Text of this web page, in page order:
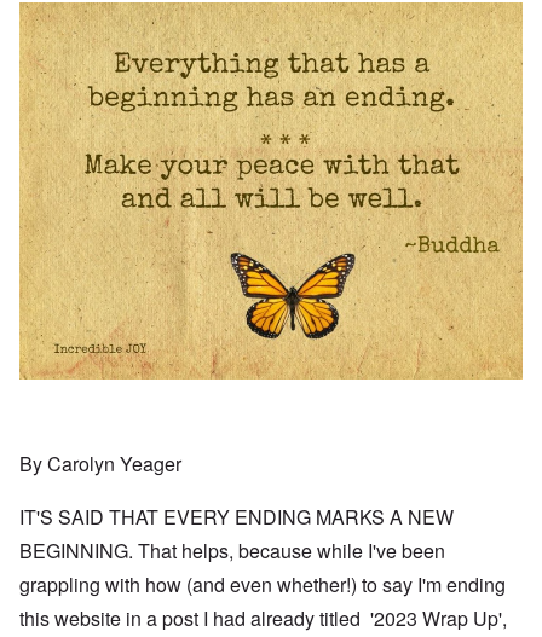
By Carolyn Yeager
IT'S SAID THAT EVERY ENDING MARKS A NEW
BEGINNING. That helps, because while I've been
grappling with how (and even whether!) to say I'm ending
this website in a post I had already titled '2023 Wrap Up',